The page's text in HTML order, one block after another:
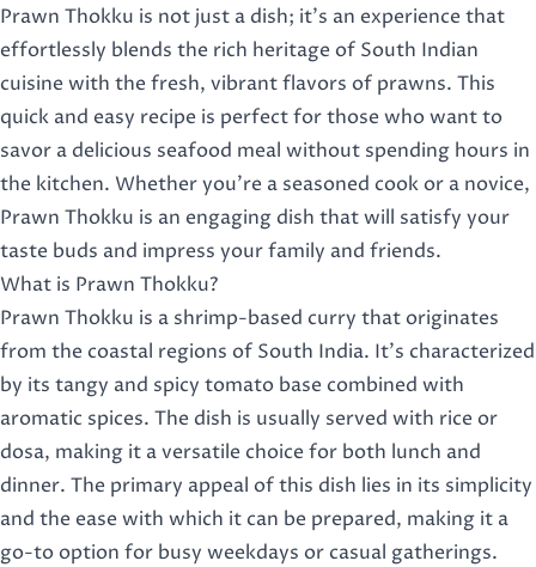
Prawn Thokku is not just a dish; it’s an experience that
effortlessly blends the rich heritage of South Indian
cuisine with the fresh, vibrant flavors of prawns. This
quick and easy recipe is perfect for those who want to
savor a delicious seafood meal without spending hours in
the kitchen. Whether you’re a seasoned cook or a novice,
Prawn Thokku is an engaging dish that will satisfy your
taste buds and impress your family and friends.
What is Prawn Thokku?
Prawn Thokku is a shrimp-based curry that originates
from the coastal regions of South India. It’s characterized
by its tangy and spicy tomato base combined with
aromatic spices. The dish is usually served with rice or
dosa, making it a versatile choice for both lunch and
dinner. The primary appeal of this dish lies in its simplicity
and the ease with which it can be prepared, making it a
go-to option for busy weekdays or casual gatherings.